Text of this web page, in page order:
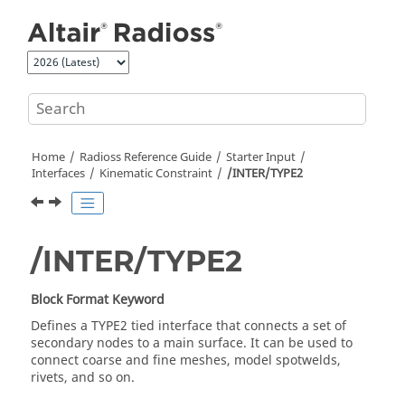
Home Radioss Reference Guide
Starter Input
Interfaces
Kinematic Constraint /INTER/TYPE2
/INTER/TYPE2
Block Format Keyword
Defines a TYPE2 tied interface that connects a set of
secondary nodes to a main surface. It can be used to
connect coarse and fine meshes, model spotwelds,
rivets, and so on.